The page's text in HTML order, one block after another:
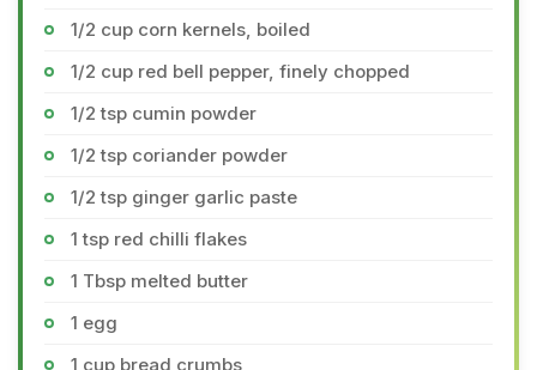
1/2 cup corn kernels, boiled
1/2 cup red bell pepper, finely chopped
1/2 tsp cumin powder
1/2 tsp coriander powder
1/2 tsp ginger garlic paste
1 tsp red chilli flakes
1 Tbsp melted butter
1 egg
1 cup bread crumbs